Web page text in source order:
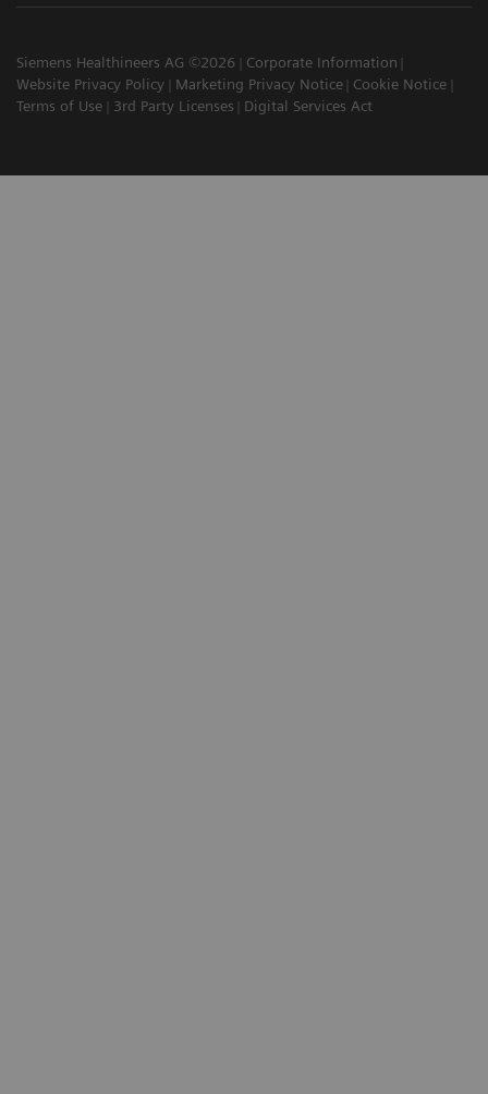
Siemens Healthineers AG ©2026
Corporate Information
Website Privacy Policy
Marketing Privacy Notice
Cookie Notice
Terms of Use
3rd Party Licenses Digital Services Act